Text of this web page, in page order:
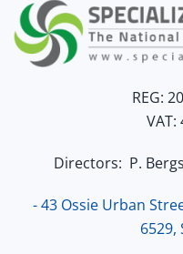
REG:
VAT:
Directors: P.
- 43 Ossie Urban
6529,